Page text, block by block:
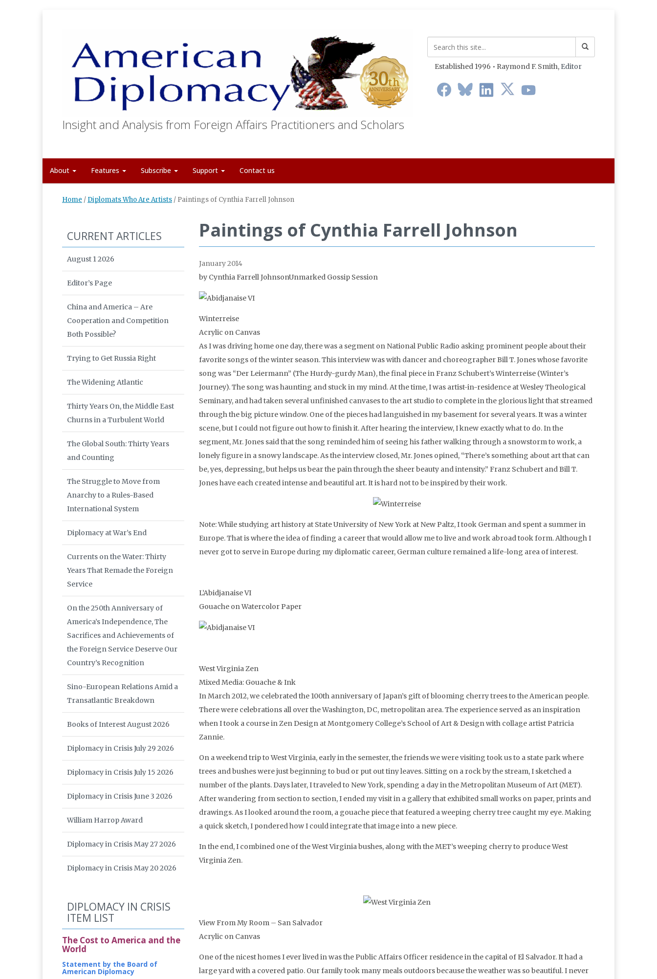
Insight and Analysis from Foreign Affairs Practitioners and Scholars
Established 1996 • Raymond F. Smith, Editor
About Features Subscribe Support Contact us
Home / Diplomats Who Are Artists / Paintings of Cynthia Farrell Johnson
Paintings of Cynthia Farrell Johnson
January 2014
by Cynthia Farrell JohnsonUnmarked Gossip Session
Winterreise
Acrylic on Canvas
As I was driving home one day, there was a segment on National Public Radio asking prominent people about their
favorite songs of the winter season. This interview was with dancer and choreographer Bill T. Jones whose favorite
song was “Der Leiermann” (The Hurdy-gurdy Man), the final piece in Franz Schubert’s Winterreise (Winter’s
Journey). The song was haunting and stuck in my mind. At the time, I was artist-in-residence at Wesley Theological
Seminary, and had taken several unfinished canvases to the art studio to complete in the glorious light that streamed
through the big picture window. One of the pieces had languished in my basement for several years. It was a winter
scene, but I could not figure out how to finish it. After hearing the interview, I knew exactly what to do. In the
segment, Mr. Jones said that the song reminded him of seeing his father walking through a snowstorm to work, a
lonely figure in a snowy landscape. As the interview closed, Mr. Jones opined, “There’s something about art that can
be, yes, depressing, but helps us bear the pain through the sheer beauty and intensity.” Franz Schubert and Bill T.
Jones have each created intense and beautiful art. It is hard not to be inspired by their work.
Note: While studying art history at State University of New York at New Paltz, I took German and spent a summer in
Europe. That is where the idea of finding a career that would allow me to live and work abroad took form. Although I
never got to serve in Europe during my diplomatic career, German culture remained a life-long area of interest.
L’Abidjanaise VI
Gouache on Watercolor Paper
West Virginia Zen
Mixed Media: Gouache & Ink
In March 2012, we celebrated the 100th anniversary of Japan’s gift of blooming cherry trees to the American people.
There were celebrations all over the Washington, DC, metropolitan area. The experience served as an inspiration
when I took a course in Zen Design at Montgomery College’s School of Art & Design with collage artist Patricia
Zannie.
On a weekend trip to West Virginia, early in the semester, the friends we were visiting took us to a state park where
trees and bushes were just beginning to bud or put out tiny leaves. Sitting on a rock by the stream, I sketched a
number of the plants. Days later, I traveled to New York, spending a day in the Metropolitan Museum of Art (MET).
After wandering from section to section, I ended my visit in a gallery that exhibited small works on paper, prints and
drawings. As I looked around the room, a gouache piece that featured a weeping cherry tree caught my eye. Making
a quick sketch, I pondered how I could integrate that image into a new piece.
In the end, I combined one of the West Virginia bushes, along with the MET’s weeping cherry to produce West
Virginia Zen.
View From My Room – San Salvador
Acrylic on Canvas
One of the nicest homes I ever lived in was the Public Affairs Officer residence in the capital of El Salvador. It had a
large yard with a covered patio. Our family took many meals outdoors because the weather was so beautiful. I never
CURRENT ARTICLES
August 1 2026
Editor’s Page
China and America – Are
Cooperation and Competition
Both Possible?
Trying to Get Russia Right
The Widening Atlantic
Thirty Years On, the Middle East
Churns in a Turbulent World
The Global South: Thirty Years
and Counting
The Struggle to Move from
Anarchy to a Rules-Based
International System
Diplomacy at War’s End
Currents on the Water: Thirty
Years That Remade the Foreign
Service
On the 250th Anniversary of
America’s Independence, The
Sacrifices and Achievements of
the Foreign Service Deserve Our
Country’s Recognition
Sino-European Relations Amid a
Transatlantic Breakdown
Books of Interest August 2026
Diplomacy in Crisis July 29 2026
Diplomacy in Crisis July 15 2026
Diplomacy in Crisis June 3 2026
William Harrop Award
Diplomacy in Crisis May 27 2026
Diplomacy in Crisis May 20 2026
DIPLOMACY IN CRISIS
ITEM LIST
The Cost to America and the
World
Statement by the Board of
American Diplomacy